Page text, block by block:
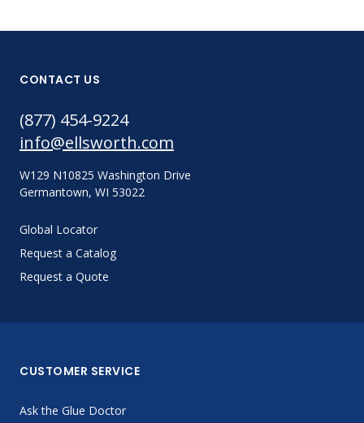
CONTACT US
(877) 454-9224
info@ellsworth.com
W129 N10825 Washington Drive
Germantown, WI 53022
Global Locator
Request a Catalog
Request a Quote
CUSTOMER SERVICE
Ask the Glue Doctor